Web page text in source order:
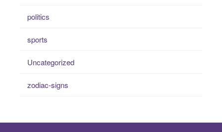
politics
sports
Uncategorized
zodiac-signs